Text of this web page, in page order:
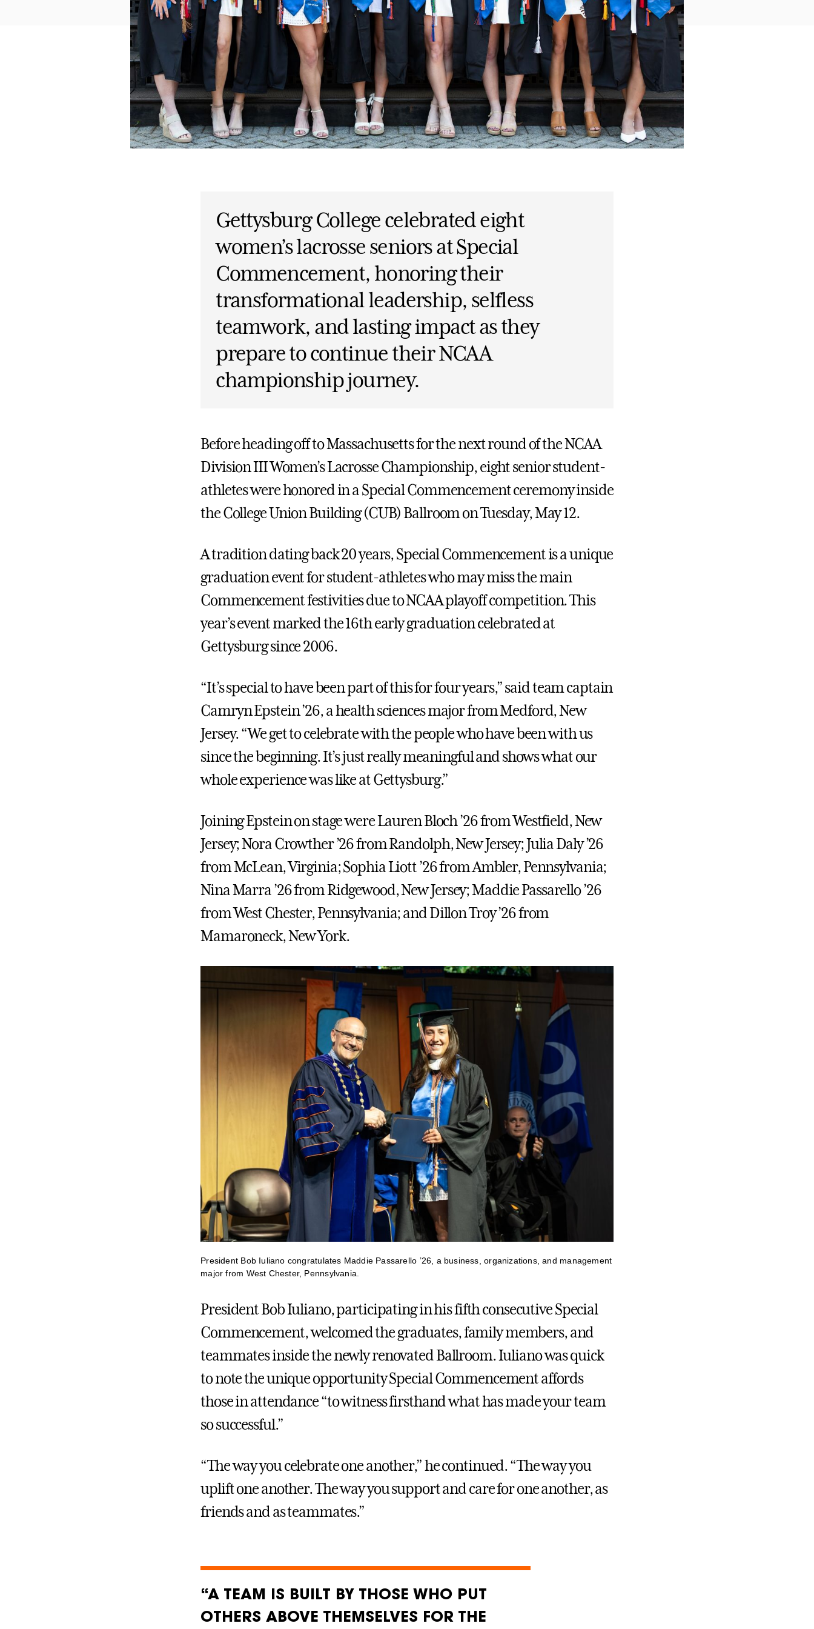
Gettysburg College celebrated eight
women’s lacrosse seniors at Special
Commencement, honoring their
transformational leadership, selfless
teamwork, and lasting impact as they
prepare to continue their NCAA
championship journey.
Before heading off to Massachusetts for the next round of the NCAA
Division III Women’s Lacrosse Championship, eight senior student-
athletes were honored in a Special Commencement ceremony inside
the College Union Building (CUB) Ballroom on Tuesday, May 12.
A tradition dating back 20 years, Special Commencement is a unique
graduation event for student-athletes who may miss the main
Commencement festivities due to NCAA playoff competition. This
year’s event marked the 16th early graduation celebrated at
Gettysburg since 2006.
“It’s special to have been part of this for four years,” said team captain
Camryn Epstein ’26, a health sciences major from Medford, New
Jersey. “We get to celebrate with the people who have been with us
since the beginning. It’s just really meaningful and shows what our
whole experience was like at Gettysburg.”
Joining Epstein on stage were Lauren Bloch ’26 from Westfield, New
Jersey; Nora Crowther ’26 from Randolph, New Jersey; Julia Daly ’26
from McLean, Virginia; Sophia Liott ’26 from Ambler, Pennsylvania;
Nina Marra ’26 from Ridgewood, New Jersey; Maddie Passarello ’26
from West Chester, Pennsylvania; and Dillon Troy ’26 from
Mamaroneck, New York.
President Bob Iuliano congratulates Maddie Passarello ’26, a business, organizations, and management
major from West Chester, Pennsylvania.
President Bob Iuliano, participating in his fifth consecutive Special
Commencement, welcomed the graduates, family members, and
teammates inside the newly renovated Ballroom. Iuliano was quick
to note the unique opportunity Special Commencement affords
those in attendance “to witness firsthand what has made your team
so successful.”
“The way you celebrate one another,” he continued. “The way you
uplift one another. The way you support and care for one another, as
friends and as teammates.”
“A TEAM IS BUILT BY THOSE WHO PUT
OTHERS ABOVE THEMSELVES FOR THE